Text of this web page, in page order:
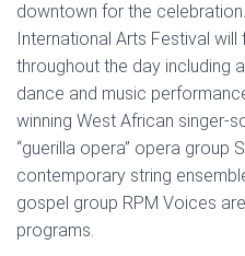
downtown for the
International Arts Festival
throughout the day including
dance and music
winning West African singer-
“guerilla opera” opera group
contemporary string
gospel group RPM Voices
programs.